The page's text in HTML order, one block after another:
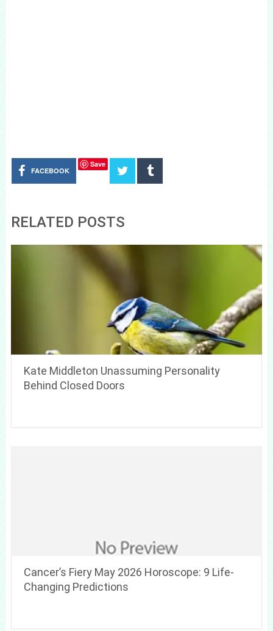
FACEBOOK
Save
RELATED POSTS
Kate Middleton Unassuming Personality
Behind Closed Doors
Cancer’s Fiery May 2026 Horoscope: 9 Life-
Changing Predictions